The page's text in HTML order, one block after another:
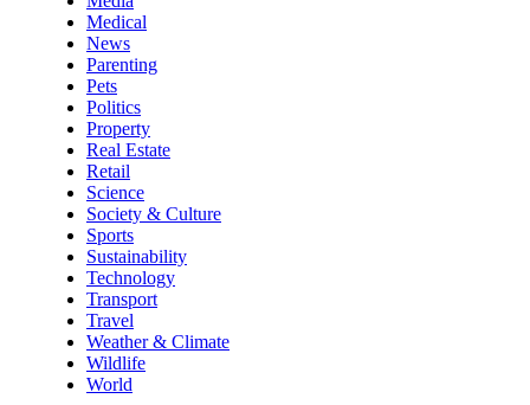
Medical
News
Parenting
Pets
Politics
Property
Real Estate
Retail
Science
Society & Culture
Sports
Sustainability
Technology
Transport
Travel
Weather & Climate
Wildlife
World